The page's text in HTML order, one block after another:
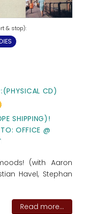
CD)
SHIPPING)!
OFFICE @
(with Aaron
Havel, Stephan
Read more...